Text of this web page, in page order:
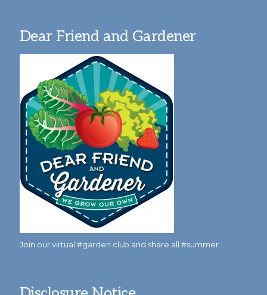
Dear Friend and Gardener
Join our virtual #garden club and share all #summer